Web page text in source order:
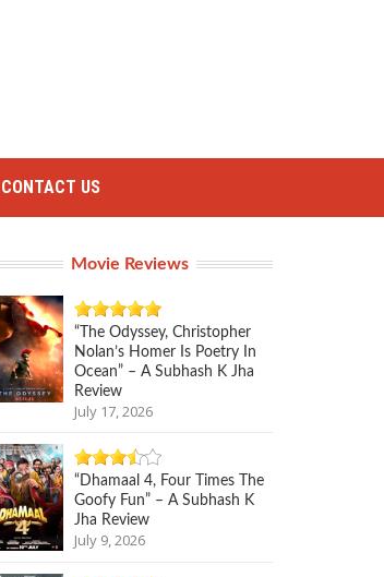
CONTACT US
Movie Reviews
“The Odyssey, Christopher
Nolan’s Homer Is Poetry In
Ocean” – A Subhash K Jha
Review
July 17, 2026
“Dhamaal 4, Four Times The
Goofy Fun” – A Subhash K
Jha Review
July 9, 2026